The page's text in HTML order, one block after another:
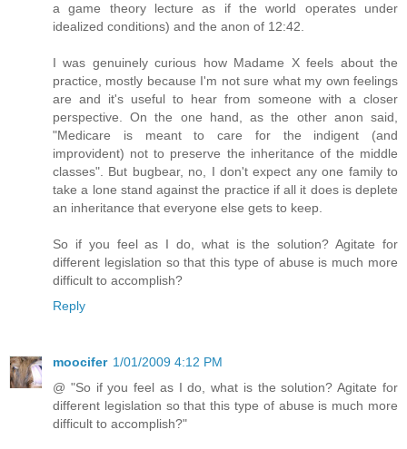
a game theory lecture as if the world operates under
idealized conditions) and the anon of 12:42.
I was genuinely curious how Madame X feels about the
practice, mostly because I'm not sure what my own feelings
are and it's useful to hear from someone with a closer
perspective. On the one hand, as the other anon said,
"Medicare is meant to care for the indigent (and
improvident) not to preserve the inheritance of the middle
classes". But bugbear, no, I don't expect any one family to
take a lone stand against the practice if all it does is deplete
an inheritance that everyone else gets to keep.
So if you feel as I do, what is the solution? Agitate for
different legislation so that this type of abuse is much more
difficult to accomplish?
Reply
moocifer 1/01/2009 4:12 PM
@ "So if you feel as I do, what is the solution? Agitate for
different legislation so that this type of abuse is much more
difficult to accomplish?"